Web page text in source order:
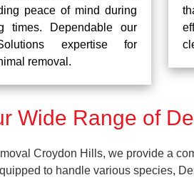
peace of mind during
times. Dependable our
expertise for
removal.
Wide Range of
Croydon Hills, we provide a
to handle various species,